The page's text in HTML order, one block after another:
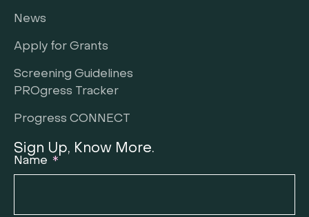
News
Apply for Grants
Screening Guidelines
PROgress Tracker
Progress CONNECT
Sign Up, Know More.
Name